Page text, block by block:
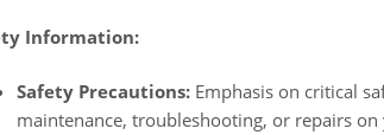
Information:
Safety Precautions: Emphasis on critical
maintenance, troubleshooting, or repairs